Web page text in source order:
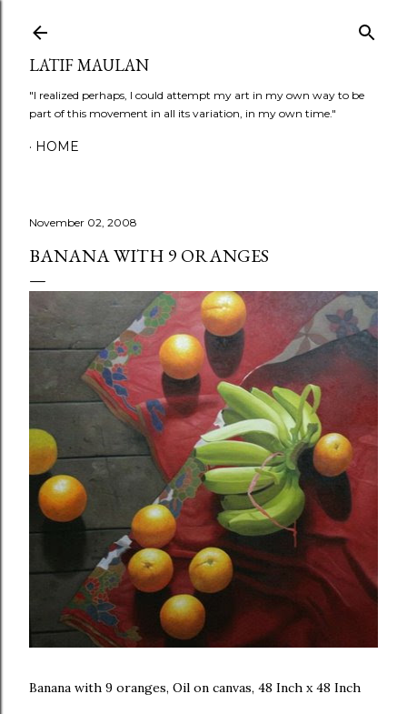
LATIF MAULAN
"I realized perhaps, I could attempt my art in my own way to be
part of this movement in all its variation, in my own time."
HOME
November 02, 2008
BANANA WITH 9 ORANGES
Banana with 9 oranges, Oil on canvas, 48 Inch x 48 Inch